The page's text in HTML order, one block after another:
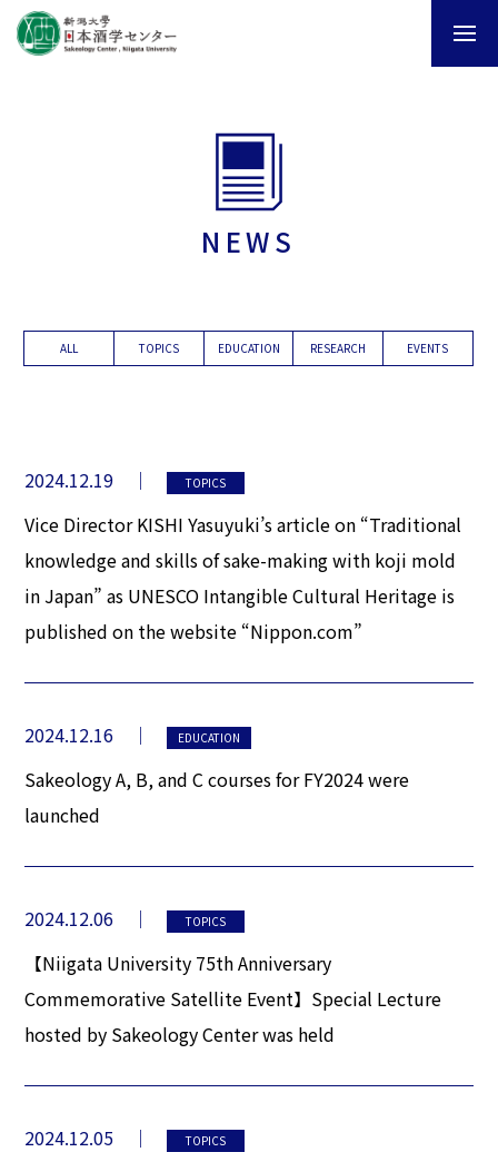
NEWS
ALL TOPICS EDUCATION RESEARCH EVENTS
2024.12.19 TOPICS
Vice Director KISHI Yasuyuki’s article on “Traditional
knowledge and skills of sake-making with koji mold
in Japan” as UNESCO Intangible Cultural Heritage is
published on the website “Nippon.com”
2024.12.16 EDUCATION
Sakeology A, B, and C courses for FY2024 were
launched
2024.12.06 TOPICS
【Niigata University 75th Anniversary
Commemorative Satellite Event】Special Lecture
hosted by Sakeology Center was held
2024.12.05 TOPICS